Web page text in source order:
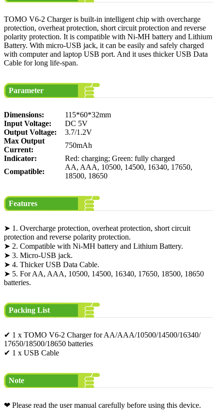
TOMO V6-2 Charger is built-in intelligent chip with overcharge
protection, overheat protection, short circuit protection and reverse
polarity protection. It is compatible with Ni-MH battery and Lithium
Battery. With micro-USB jack, it can be easily and safely charged
with computer and laptop USB port. And it uses thicker USB Data
Cable for long life-span.
Parameter
Dimensions:
115*60*32mm
Input Voltage:
DC 5V
Output Voltage:
3.7/1.2V
Max Output
Current:
750mAh
Indicator:
Red: charging; Green: fully charged
Compatible:
AA, AAA, 10500, 14500, 16340, 17650,
18500, 18650
Features
➤ 1. Overcharge protection, overheat protection, short circuit
protection and reverse polarity protection.
➤ 2. Compatible with Ni-MH battery and Lithium Battery.
➤ 3. Micro-USB jack.
➤ 4. Thicker USB Data Cable.
➤ 5. For AA, AAA, 10500, 14500, 16340, 17650, 18500, 18650
batteries.
Packing List
✔ 1 x TOMO V6-2 Charger for AA/AAA/10500/14500/16340/
17650/18500/18650 batteries
✔ 1 x USB Cable
Note
❤ Please read the user manual carefully before using this device.